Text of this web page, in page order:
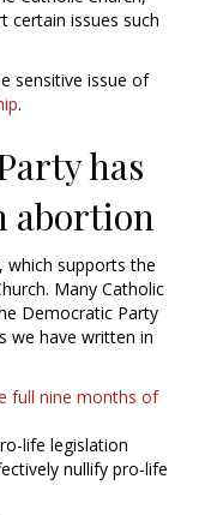
certain issues such
sensitive issue of
.
has
abortion
which supports the
Many Catholic
Democratic Party
we have written in
full nine months of
life legislation
nullify pro-life